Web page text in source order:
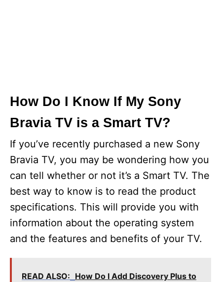
How Do I Know If My Sony
Bravia TV is a Smart TV?
If you’ve recently purchased a new Sony
Bravia TV, you may be wondering how you
can tell whether or not it’s a Smart TV. The
best way to know is to read the product
specifications. This will provide you with
information about the operating system
and the features and benefits of your TV.
READ ALSO: How Do I Add Discovery Plus to